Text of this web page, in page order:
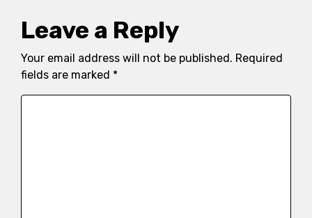
Leave a Reply
Your email address will not be published. Required
fields are marked *